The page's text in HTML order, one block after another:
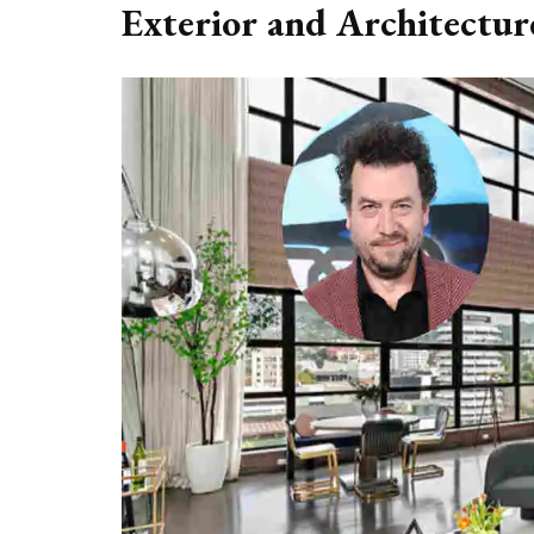
Exterior and